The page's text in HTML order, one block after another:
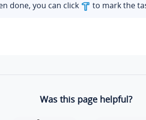
done, you can click
to mark the
Was this page helpful?